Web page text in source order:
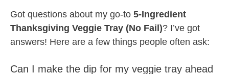
Got questions about my go-to 5-Ingredient
Thanksgiving Veggie Tray (No Fail)? I’ve got
answers! Here are a few things people often ask:
Can I make the dip for my veggie tray ahead